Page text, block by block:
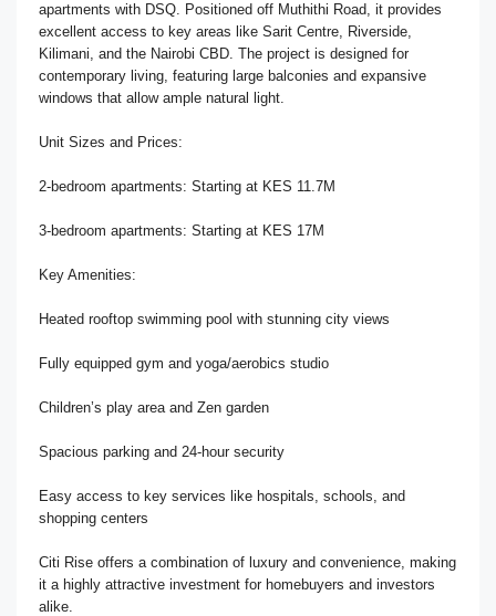
apartments with DSQ. Positioned off Muthithi Road, it provides
excellent access to key areas like Sarit Centre, Riverside,
Kilimani, and the Nairobi CBD. The project is designed for
contemporary living, featuring large balconies and expansive
windows that allow ample natural light.
Unit Sizes and Prices:
2-bedroom apartments: Starting at KES 11.7M
3-bedroom apartments: Starting at KES 17M
Key Amenities:
Heated rooftop swimming pool with stunning city views
Fully equipped gym and yoga/aerobics studio
Children’s play area and Zen garden
Spacious parking and 24-hour security
Easy access to key services like hospitals, schools, and
shopping centers
Citi Rise offers a combination of luxury and convenience, making
it a highly attractive investment for homebuyers and investors
alike.